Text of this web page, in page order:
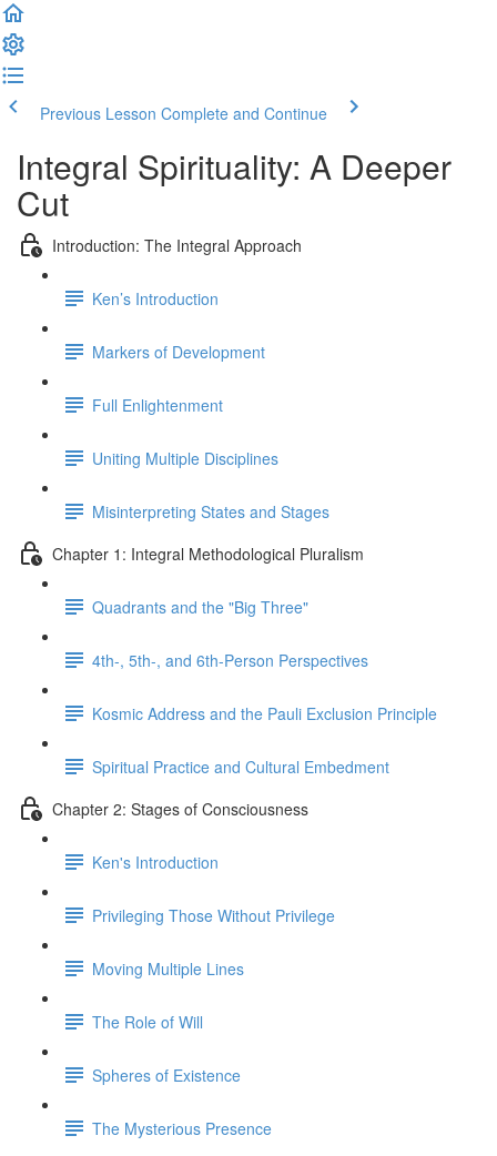
Previous Lesson Complete and Continue
Integral Spirituality: A Deeper
Cut
Introduction: The Integral Approach
Ken’s Introduction
Markers of Development
Full Enlightenment
Uniting Multiple Disciplines
Misinterpreting States and Stages
Chapter 1: Integral Methodological Pluralism
Quadrants and the "Big Three"
4th-, 5th-, and 6th-Person Perspectives
Kosmic Address and the Pauli Exclusion Principle
Spiritual Practice and Cultural Embedment
Chapter 2: Stages of Consciousness
Ken's Introduction
Privileging Those Without Privilege
Moving Multiple Lines
The Role of Will
Spheres of Existence
The Mysterious Presence